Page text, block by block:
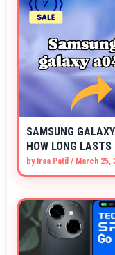
SAMSUNG
HOW LONG LASTS
by Iraa Patil / March 25,